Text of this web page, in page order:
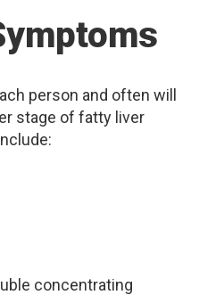
person and often will
stage of fatty liver
concentrating